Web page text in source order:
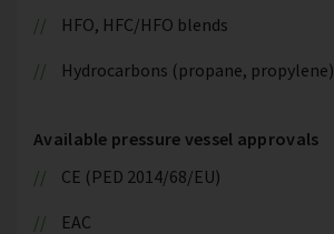
HFO, HFC/HFO blends
Hydrocarbons (propane, propylene)
Available pressure vessel approvals
CE (PED 2014/68/EU)
EAC